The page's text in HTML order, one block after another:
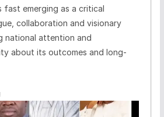
fast emerging as a critical
collaboration and visionary
national attention and
about its outcomes and long-